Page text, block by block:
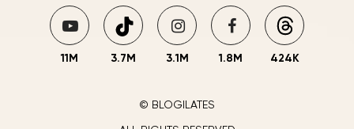
11M 3.7M 3.1M 1.8M 424K
© BLOGILATES